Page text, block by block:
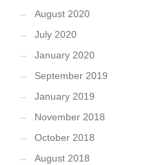
August 2020
July 2020
January 2020
September 2019
January 2019
November 2018
October 2018
August 2018